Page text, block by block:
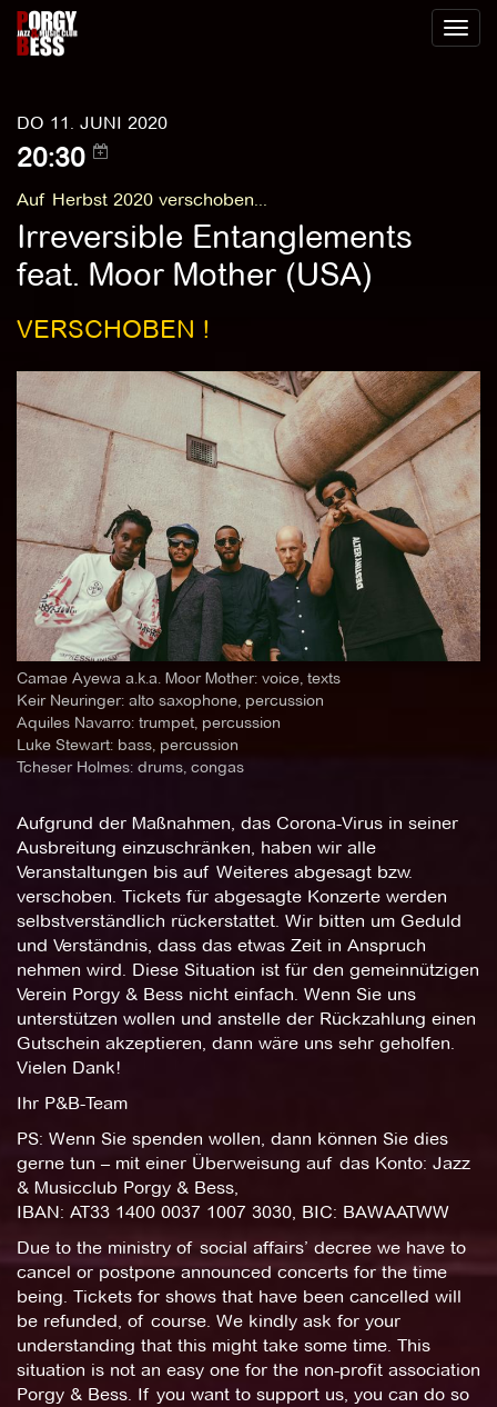
Toggle
DO 11. JUNI 2020
20:30
Auf Herbst 2020 verschoben...
Irreversible Entanglements
feat. Moor Mother (USA)
VERSCHOBEN !
Camae Ayewa a.k.a. Moor Mother: voice, texts
Keir Neuringer: alto saxophone, percussion
Aquiles Navarro: trumpet, percussion
Luke Stewart: bass, percussion
Tcheser Holmes: drums, congas
Aufgrund der Maßnahmen, das Corona-Virus in seiner
Ausbreitung einzuschränken, haben wir alle
Veranstaltungen bis auf Weiteres abgesagt bzw.
verschoben. Tickets für abgesagte Konzerte werden
selbstverständlich rückerstattet. Wir bitten um Geduld
und Verständnis, dass das etwas Zeit in Anspruch
nehmen wird. Diese Situation ist für den gemeinnützigen
Verein Porgy & Bess nicht einfach. Wenn Sie uns
unterstützen wollen und anstelle der Rückzahlung einen
Gutschein akzeptieren, dann wäre uns sehr geholfen.
Vielen Dank!
Ihr P&B-Team
PS: Wenn Sie spenden wollen, dann können Sie dies
gerne tun – mit einer Überweisung auf das Konto: Jazz
& Musicclub Porgy & Bess,
IBAN: AT33 1400 0037 1007 3030, BIC: BAWAATWW
Due to the ministry of social affairs’ decree we have to
cancel or postpone announced concerts for the time
being. Tickets for shows that have been cancelled will
be refunded, of course. We kindly ask for your
understanding that this might take some time. This
situation is not an easy one for the non-profit association
Porgy & Bess. If you want to support us, you can do so